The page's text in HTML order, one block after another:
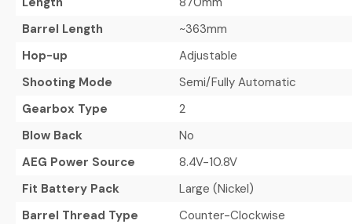
Barrel Length
~363mm
Hop-up
Adjustable
Shooting Mode
Semi/Fully Automatic
Gearbox Type
2
Blow Back
No
AEG Power Source
8.4V-10.8V
Fit Battery Pack
Large (Nickel)
Barrel Thread Type
Counter-Clockwise